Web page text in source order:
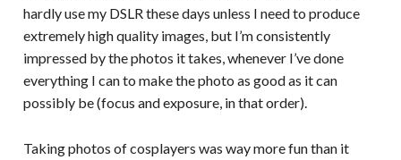
hardly use my DSLR these days unless I need to produce
extremely high quality images, but I’m consistently
impressed by the photos it takes, whenever I’ve done
everything I can to make the photo as good as it can
possibly be (focus and exposure, in that order).
Taking photos of cosplayers was way more fun than it